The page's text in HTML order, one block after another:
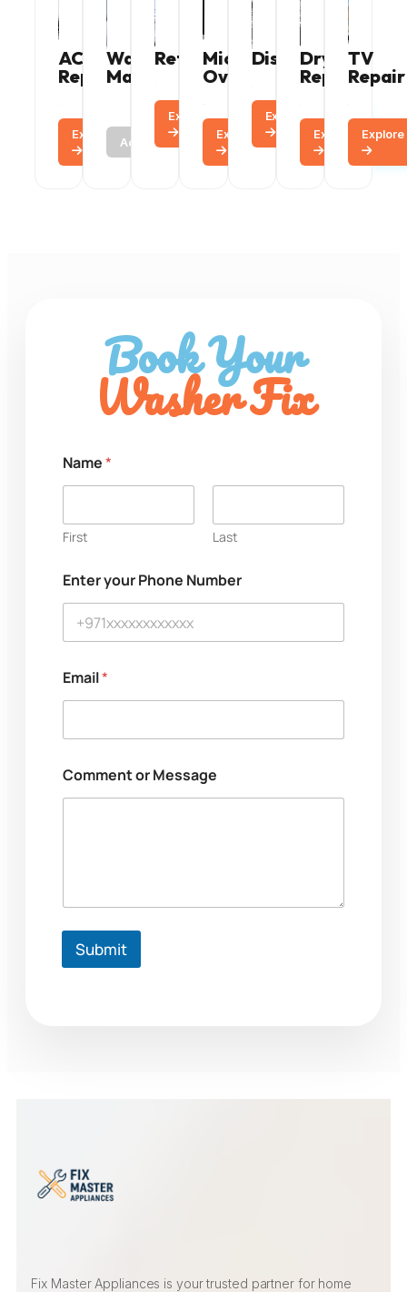
AC
Repair
Explore
Washing
Machine
Active
Refrigerator
Explore
Microwave
Oven
Explore
Dishwasher
Explore Call
Dryer
Repair
Explore Call
TV
Repair
Explore
Book Your
Washer Fix
h
o
e
P
o
n
e
r
Name*
First Last
Enter your Phone Number
Email*
Comment or Message
Submit
Fix Master Appliances is your trusted partner for home